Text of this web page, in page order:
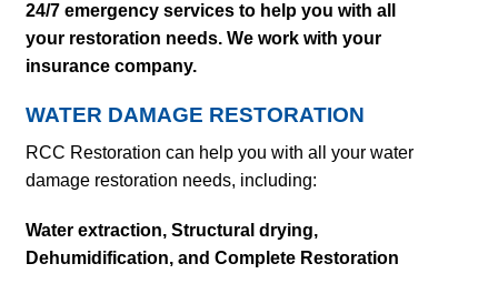
24/7 emergency services to help you with all
your restoration needs. We work with your
insurance company.
WATER DAMAGE RESTORATION
RCC Restoration can help you with all your water
damage restoration needs, including:
Water extraction, Structural drying,
Dehumidification, and Complete Restoration